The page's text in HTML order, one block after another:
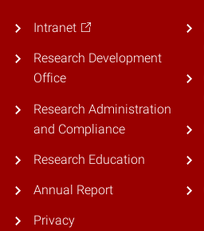
Intranet
Research Development
Office
Research Administration
and Compliance
Research Education
Annual Report
Privacy